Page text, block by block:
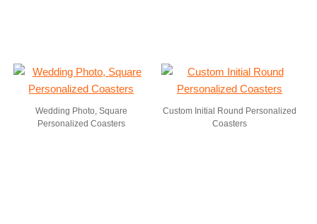
Wedding Photo, Square
Personalized Coasters
Custom Initial Round Personalized
Coasters